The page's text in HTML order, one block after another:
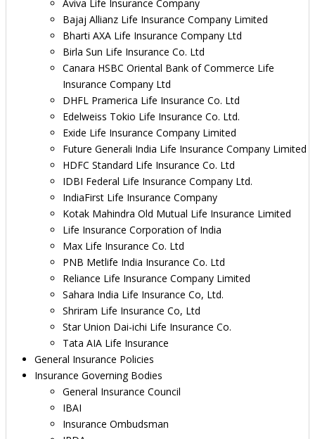
Aviva Life Insurance Company
Bajaj Allianz Life Insurance Company Limited
Bharti AXA Life Insurance Company Ltd
Birla Sun Life Insurance Co. Ltd
Canara HSBC Oriental Bank of Commerce Life
Insurance Company Ltd
DHFL Pramerica Life Insurance Co. Ltd
Edelweiss Tokio Life Insurance Co. Ltd.
Exide Life Insurance Company Limited
Future Generali India Life Insurance Company Limited
HDFC Standard Life Insurance Co. Ltd
IDBI Federal Life Insurance Company Ltd.
IndiaFirst Life Insurance Company
Kotak Mahindra Old Mutual Life Insurance Limited
Life Insurance Corporation of India
Max Life Insurance Co. Ltd
PNB Metlife India Insurance Co. Ltd
Reliance Life Insurance Company Limited
Sahara India Life Insurance Co, Ltd.
Shriram Life Insurance Co, Ltd
Star Union Dai-ichi Life Insurance Co.
Tata AIA Life Insurance
General Insurance Policies
Insurance Governing Bodies
General Insurance Council
IBAI
Insurance Ombudsman